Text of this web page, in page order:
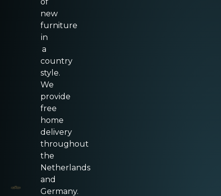
new
furniture
in
a
country
style.
We
provide
free
home
delivery
throughout
the
Netherlands
and
Germany.